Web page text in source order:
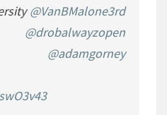
@VanBMalone3rd
@drobalwayzopen
@adamgorney